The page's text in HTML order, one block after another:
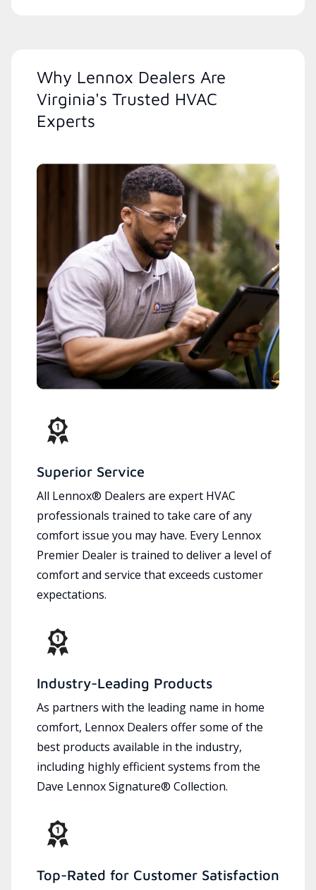
Why Lennox Dealers Are
Virginia's Trusted HVAC
Experts
Superior Service
All Lennox® Dealers are expert HVAC
professionals trained to take care of any
comfort issue you may have. Every Lennox
Premier Dealer is trained to deliver a level of
comfort and service that exceeds customer
expectations.
Industry-Leading Products
As partners with the leading name in home
comfort, Lennox Dealers offer some of the
best products available in the industry,
including highly efficient systems from the
Dave Lennox Signature® Collection.
Top-Rated for Customer Satisfaction